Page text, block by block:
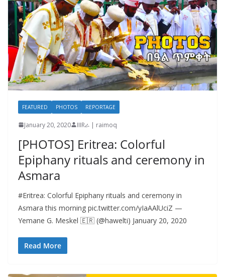
FEATURED PHOTOS REPORTAGE
January 20, 2020 IIIRራ | raimoq
[PHOTOS] Eritrea: Colorful
Epiphany rituals and ceremony in
Asmara
#Eritrea: Colorful Epiphany rituals and ceremony in
Asmara this morning pic.twitter.com/yIaAAlUciZ —
Yemane G. Meskel 🇪🇷 (@hawelti) January 20, 2020
Read More